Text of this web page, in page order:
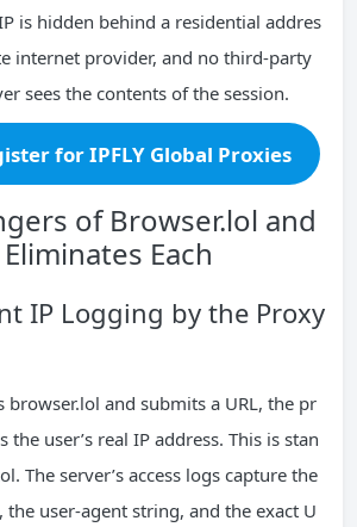
is hidden behind a residential addres
internet provider, and no third‑party
sees the contents of the session.
for IPFLY Global Proxies
of Browser.lol and
Each
IP Logging by the Proxy
browser.lol and submits a URL, the pr
the user’s real IP address. This is stan
The server’s access logs capture the
the user‑agent string, and the exact U